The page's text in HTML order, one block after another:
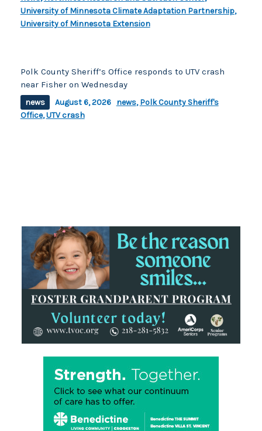
University of Minnesota Climate Adaptation Partnership,
University of Minnesota Extension
Polk County Sheriff’s Office responds to UTV crash
near Fisher on Wednesday
news August 6, 2026 news,Polk County Sheriff's
Office,UTV crash